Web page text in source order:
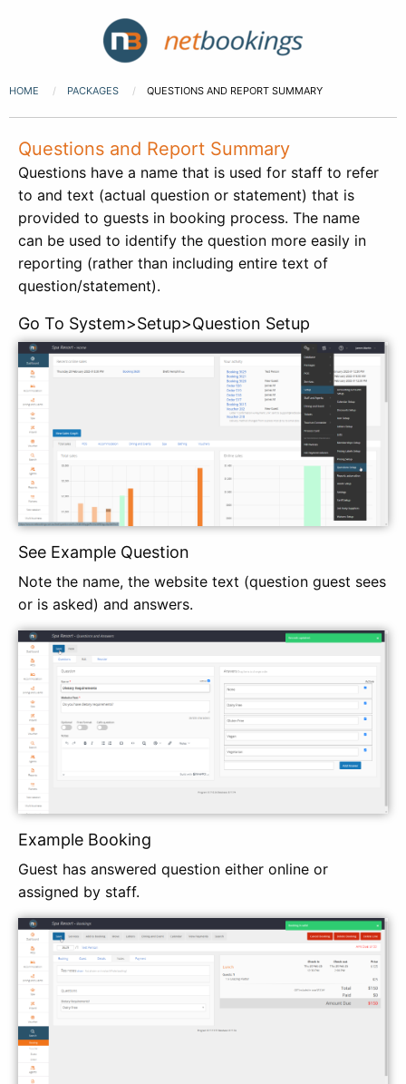
HOME PACKAGES QUESTIONS AND REPORT SUMMARY
Questions and Report Summary
Questions have a name that is used for staff to refer
to and text (actual question or statement) that is
provided to guests in booking process. The name
can be used to identify the question more easily in
reporting (rather than including entire text of
question/statement).
Go To System>Setup>Question Setup
See Example Question
Note the name, the website text (question guest sees
or is asked) and answers.
Example Booking
Guest has answered question either online or
assigned by staff.